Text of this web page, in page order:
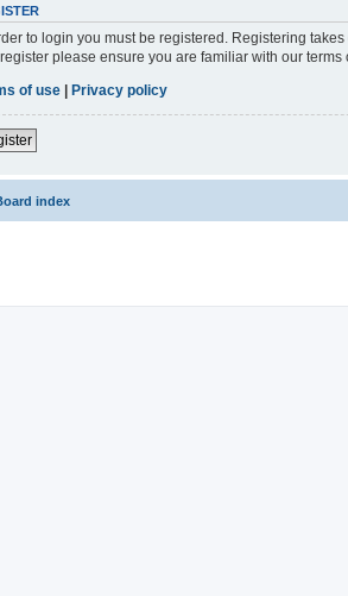
to login you must be registered. Registering
please ensure you are familiar with our
of use
Privacy policy
index